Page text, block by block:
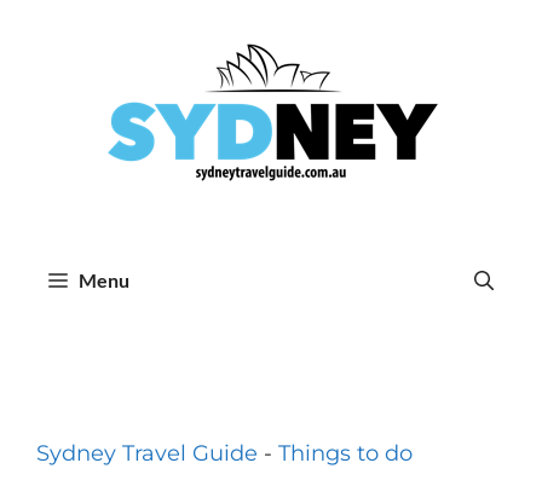
Menu
Sydney Travel Guide - Things to do